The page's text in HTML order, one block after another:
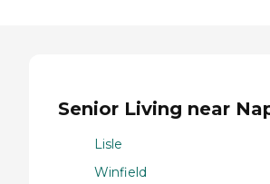
Senior Living near
Lisle
Winfield